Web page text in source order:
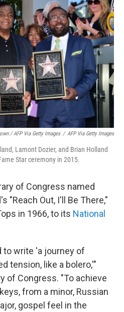
/ AFP Via Getty Images / AFP Via Getty Images
Lamont Dozier, and Brian Holland
Star ceremony in 2015.
of Congress named
"Reach Out, I'll Be There,"
in 1966, to its National
to write 'a journey of
tension, like a bolero,'"
of Congress. "To achieve
from a minor, Russian
gospel feel in the